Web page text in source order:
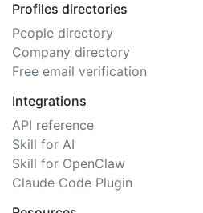
Profiles directories
People directory
Company directory
Free email verification
Integrations
API reference
Skill for AI
Skill for OpenClaw
Claude Code Plugin